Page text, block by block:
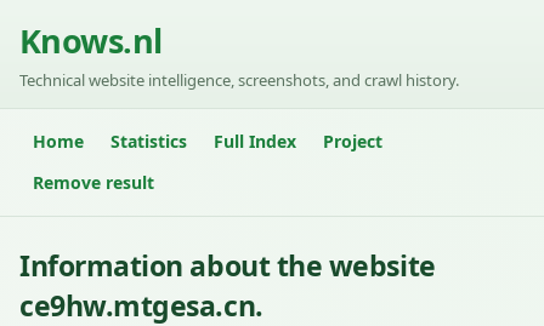
Knows.nl
Technical website intelligence, screenshots, and crawl history.
Home Statistics Full Index
Project
Remove result
Information about the website
ce9hw.mtgesa.cn.